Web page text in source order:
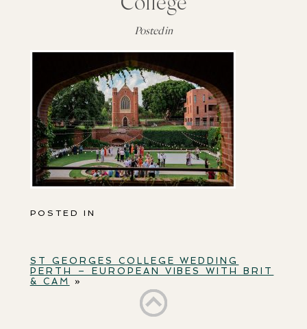
College
Posted in
POSTED IN
ST GEORGES COLLEGE WEDDING
PERTH – EUROPEAN VIBES WITH BRIT
& CAM
»